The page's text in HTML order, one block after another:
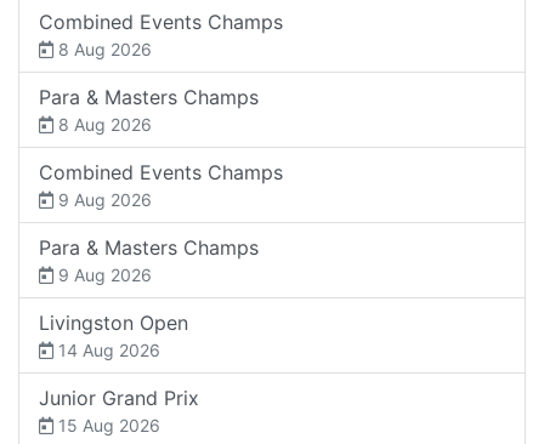
Combined Events Champs
8 Aug 2026
Para & Masters Champs
8 Aug 2026
Combined Events Champs
9 Aug 2026
Para & Masters Champs
9 Aug 2026
Livingston Open
14 Aug 2026
Junior Grand Prix
15 Aug 2026